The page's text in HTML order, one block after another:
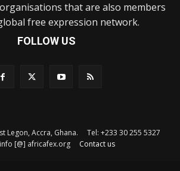
that are also members
free expression network.
FOLLOW US
Legon, Accra, Ghana. Tel: +233 30 255 5327
info [@] africafex.org Contact us